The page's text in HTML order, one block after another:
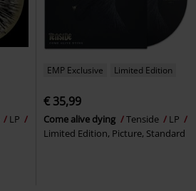
LP
EMP Exclusive Limited Edition
€ 35,99
Come alive dying Tenside
LP
Limited Edition, Picture, Standard